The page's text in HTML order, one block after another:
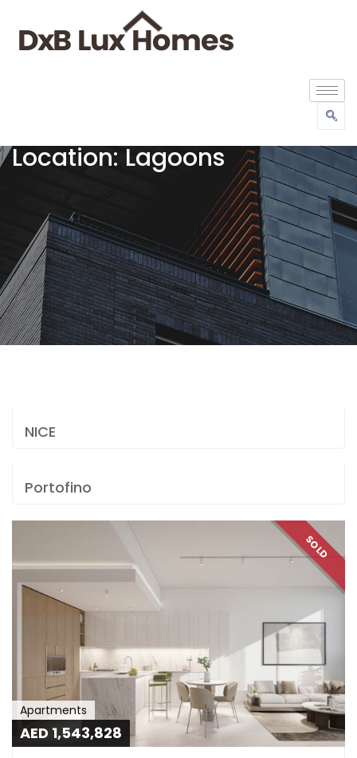
Location: Lagoons
NICE
Portofino
SOLD
Apartments
AED 1,543,828